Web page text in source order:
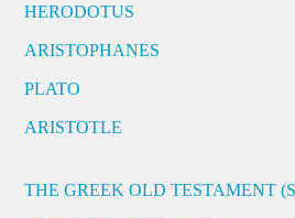
HERODOTUS
ARISTOPHANES
PLATO
ARISTOTLE
THE GREEK OLD TESTAMENT